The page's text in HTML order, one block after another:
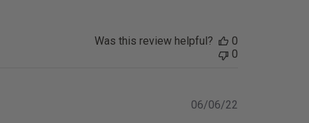
Was this review helpful?
0
0
06/06/22